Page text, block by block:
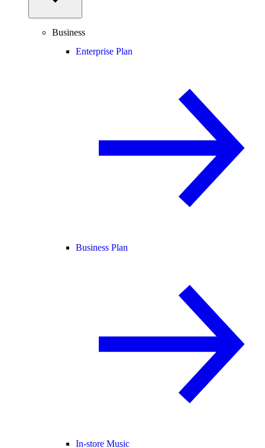
Business
Enterprise Plan
Business Plan
In-store Music